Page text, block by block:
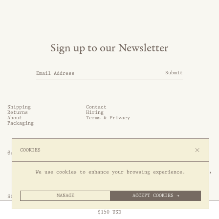
$150 USD
Shipping
Contact
Returns
Hiring
About
Terms & Privacy
Packaging
Sign up to our Newsletter
Submit
Site by 1/1
@somethingthold
53 Genting Lane, #03-01,
349561 Singapore
COOKIES
We use cookies to enhance your browsing experience.
MANAGE ACCEPT COOKIES →